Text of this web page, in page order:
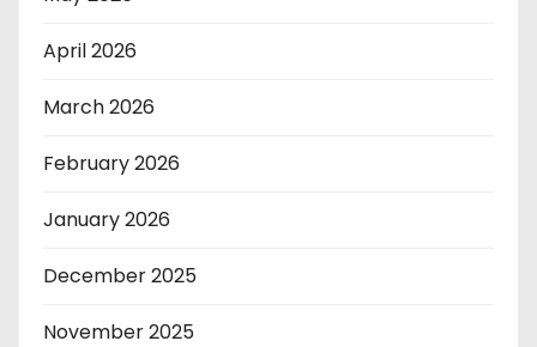
April 2026
March 2026
February 2026
January 2026
December 2025
November 2025